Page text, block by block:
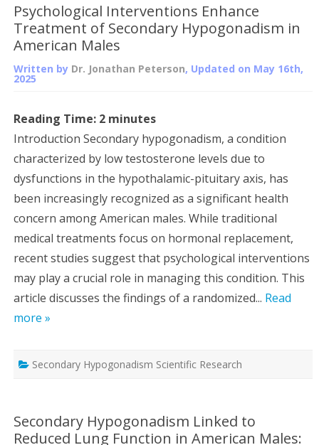
Psychological Interventions Enhance
Treatment of Secondary Hypogonadism in
American Males
Written by Dr. Jonathan Peterson, Updated on May 16th,
2025
Reading Time: 2 minutes
Introduction Secondary hypogonadism, a condition
characterized by low testosterone levels due to
dysfunctions in the hypothalamic-pituitary axis, has
been increasingly recognized as a significant health
concern among American males. While traditional
medical treatments focus on hormonal replacement,
recent studies suggest that psychological interventions
may play a crucial role in managing this condition. This
article discusses the findings of a randomized... Read
more »
Secondary Hypogonadism Scientific Research
Secondary Hypogonadism Linked to
Reduced Lung Function in American Males: